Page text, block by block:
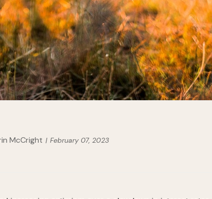
McCright February 07, 2023